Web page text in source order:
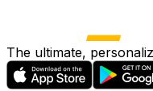
The ultimate,